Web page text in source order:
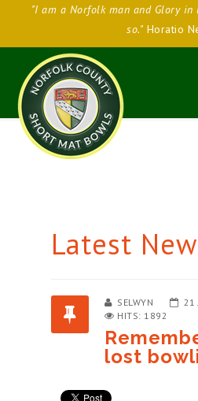
"I am a Norfolk man and Glory in
so."Horatio
Latest
SELWYN
21
HITS: 1892
lost